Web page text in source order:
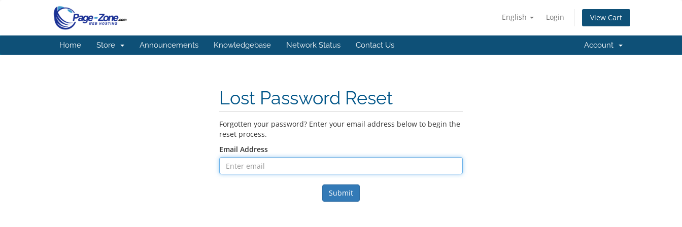
English Login View Cart
Home Store Announcements Knowledgebase Network Status Contact Us Account
Lost Password Reset
Forgotten your password? Enter your email address below to begin the
reset process.
Email Address
Submit